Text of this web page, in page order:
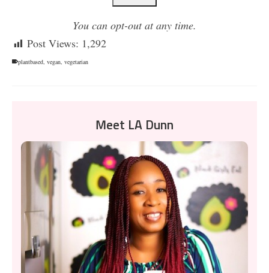
You can opt-out at any time.
Post Views: 1,292
plantbased, vegan, vegetarian
Meet LA Dunn